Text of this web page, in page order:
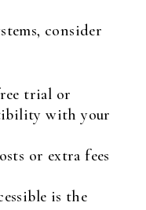
consider
trial or
with your
or extra fees
is the